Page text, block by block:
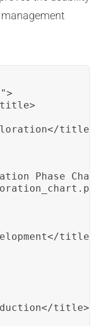
title>
Phase
title>
title>